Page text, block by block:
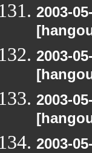
2003-
2003-
2003-
2003-